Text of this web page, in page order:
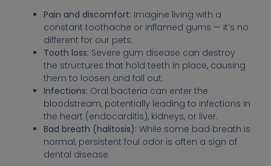
Pain and discomfort: Imagine living with a
constant toothache or inflamed gums — it’s no
different for our pets.
Tooth loss: Severe gum disease can destroy
the structures that hold teeth in place, causing
them to loosen and fall out.
Infections: Oral bacteria can enter the
bloodstream, potentially leading to infections in
the heart (endocarditis), kidneys, or liver.
Bad breath (halitosis): While some bad breath is
normal, persistent foul odor is often a sign of
dental disease.